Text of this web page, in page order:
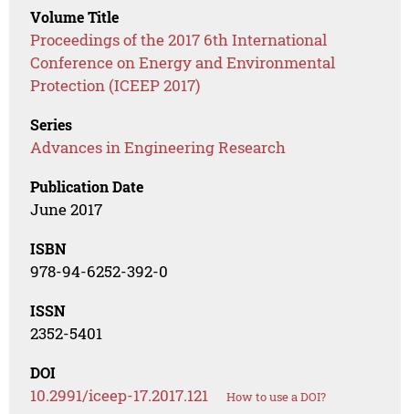
Volume Title
Proceedings of the 2017 6th International
Conference on Energy and Environmental
Protection (ICEEP 2017)
Series
Advances in Engineering Research
Publication Date
June 2017
ISBN
978-94-6252-392-0
ISSN
2352-5401
DOI
10.2991/iceep-17.2017.121 How to use a DOI?